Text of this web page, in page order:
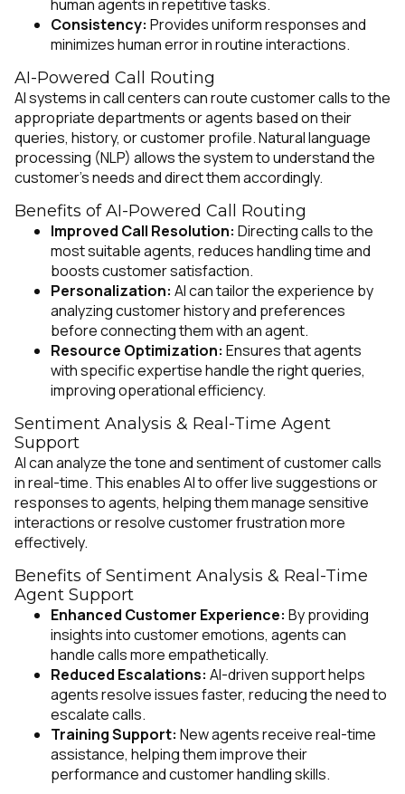
human agents in repetitive tasks.
Consistency: Provides uniform responses and
minimizes human error in routine interactions.
AI-Powered Call Routing
AI systems in call centers can route customer calls to the
appropriate departments or agents based on their
queries, history, or customer profile. Natural language
processing (NLP) allows the system to understand the
customer’s needs and direct them accordingly.
Benefits of AI-Powered Call Routing
Improved Call Resolution: Directing calls to the
most suitable agents, reduces handling time and
boosts customer satisfaction.
Personalization: AI can tailor the experience by
analyzing customer history and preferences
before connecting them with an agent.
Resource Optimization: Ensures that agents
with specific expertise handle the right queries,
improving operational efficiency.
Sentiment Analysis & Real-Time Agent
Support
AI can analyze the tone and sentiment of customer calls
in real-time. This enables AI to offer live suggestions or
responses to agents, helping them manage sensitive
interactions or resolve customer frustration more
effectively.
Benefits of Sentiment Analysis & Real-Time
Agent Support
Enhanced Customer Experience: By providing
insights into customer emotions, agents can
handle calls more empathetically.
Reduced Escalations: AI-driven support helps
agents resolve issues faster, reducing the need to
escalate calls.
Training Support: New agents receive real-time
assistance, helping them improve their
performance and customer handling skills.